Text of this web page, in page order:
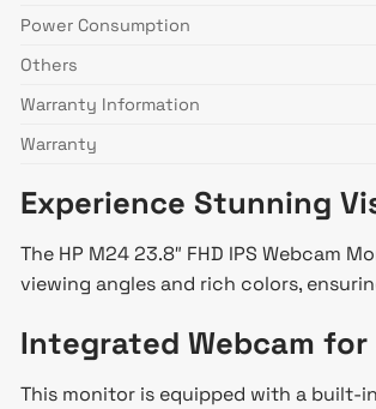
Power Consumption
Others
Warranty Information
Warranty
Experience Stunning
The HP M24 23.8″ FHD IPS
viewing angles and rich colors,
Integrated Webcam for
This monitor is equipped with a built-